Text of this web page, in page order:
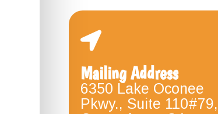
Mailing Address
6350 Lake Oconee
Pkwy., Suite 110#79,